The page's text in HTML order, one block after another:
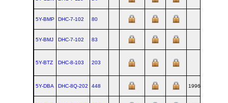
5Y-BMP DHC‑7‑102 80
5Y-BMJ DHC‑7‑102 83
5Y-BTZ DHC‑8‑103 203
5Y-DBA DHC‑8Q‑202 448 1996-09-04